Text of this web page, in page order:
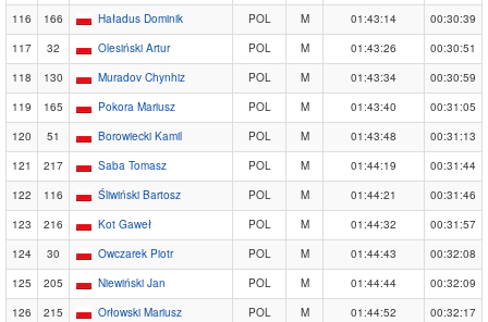
116
166 Haładus Dominik POL M 01:43:14
00:30:39
117
32 Olesiński Artur POL M 01:43:26
00:30:51
118
130 Muradov Chynhiz POL M 01:43:34
00:30:59
119
165 Pokora Mariusz POL M 01:43:40
00:31:05
120
51 Borowiecki Kamil POL M 01:43:48
00:31:13
121
217 Saba Tomasz POL M 01:44:19
00:31:44
122
116 Śliwiński Bartosz POL M 01:44:21
00:31:46
123
216 Kot Gaweł POL M 01:44:32
00:31:57
124
30 Owczarek Piotr POL M 01:44:43
00:32:08
125
205 Niewiński Jan POL M 01:44:44
00:32:09
126
215 Orłowski Mariusz POL M 01:44:52
00:32:17